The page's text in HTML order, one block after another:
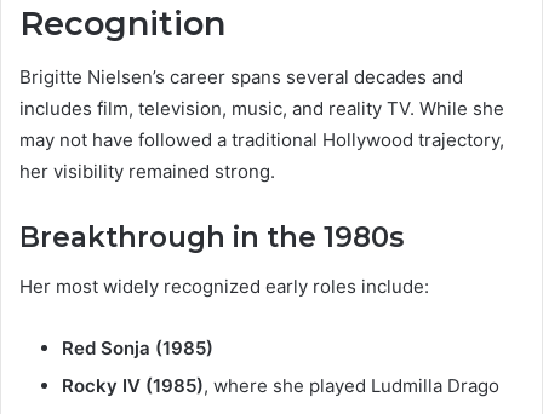
Recognition
Brigitte Nielsen’s career spans several decades and
includes film, television, music, and reality TV. While she
may not have followed a traditional Hollywood trajectory,
her visibility remained strong.
Breakthrough in the 1980s
Her most widely recognized early roles include:
Red Sonja (1985)
Rocky IV (1985), where she played Ludmilla Drago